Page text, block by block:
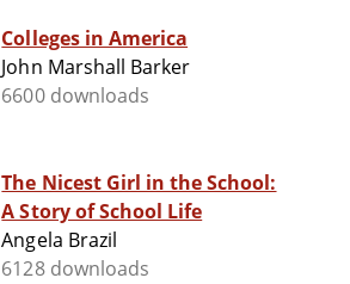
Colleges in America
John Marshall Barker
6600 downloads
The Nicest Girl in the School:
A Story of School Life
Angela Brazil
6128 downloads